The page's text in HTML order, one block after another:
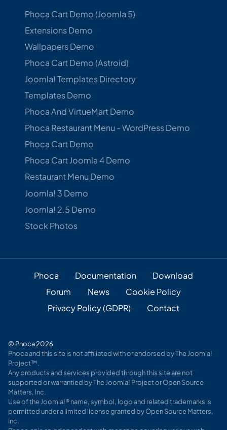
Phoca Cart Demo (Joomla 5)
Extensions Demo
Wallpapers Demo
Phoca Cart Demo (Astroid)
Joomla! Templates Directory
Templates Demo
Phoca And VirtueMart Demo
Phoca Restaurant Menu - WordPress Demo
Phoca Cart Demo
Phoca Cart Joomla 4 Demo
Restaurant Menu Demo
Joomla! 3 Demo
Joomla! 2.5 Demo
Stock Photos
Phoca Documentation
Download
Forum
News
Cookie Policy
Privacy Policy (GDPR)
Contact
© Phoca 2026
Phoca and this site is not affiliated with or endorsed by The Joomla!
Project™.
Any products and services provided through this site are not
supported or warrantied by The Joomla! Project or Open Source
Matters, Inc.
Use of the Joomla!® name, symbol, logo and related trademarks is
permitted under a limited license granted by Open Source Matters,
Inc.